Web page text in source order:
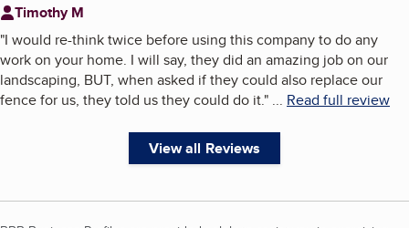
Timothy M
"I would re-think twice before using this company to do any
work on your home. I will say, they did an amazing job on our
landscaping, BUT, when asked if they could also replace our
fence for us, they told us they could do it." ... Read full review
View all Reviews